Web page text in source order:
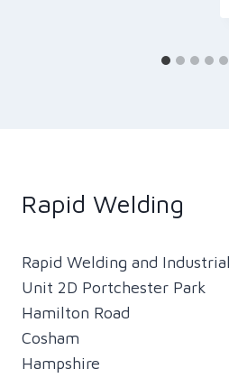
Rapid Welding
Rapid Welding and
Unit 2D Portchester Park
Hamilton Road
Cosham
Hampshire